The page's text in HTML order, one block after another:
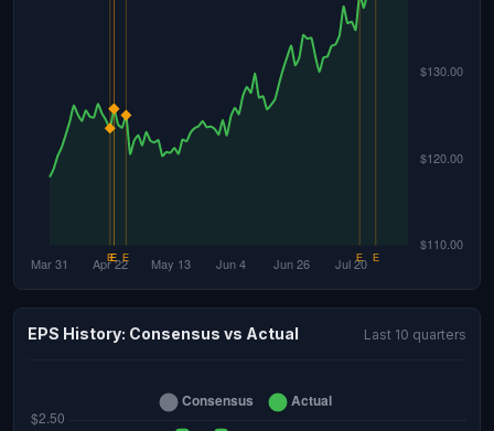
EPS History: Consensus vs Actual Last 10 quarters